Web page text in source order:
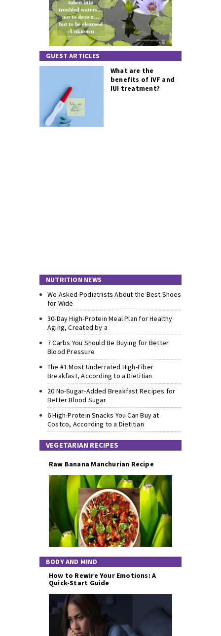
GUEST ARTICLES
What are the
benefits of IVF and
IUI treatment?
NUTRITION NEWS
We Asked Podiatrists About the Best Shoes
for Wide
30-Day High-Protein Meal Plan for Healthy
Aging, Created by a
7 Carbs You Should Be Buying for Better
Blood Pressure
The #1 Most Underrated High-Fiber
Breakfast, According to a Dietitian
20 No-Sugar-Added Breakfast Recipes for
Better Blood Sugar
6 High-Protein Snacks You Can Buy at
Costco, According to a Dietitian
VEGETARIAN RECIPES
Raw Banana Manchurian Recipe
BODY AND MIND
How to Rewire Your Emotions: A
Quick-Start Guide